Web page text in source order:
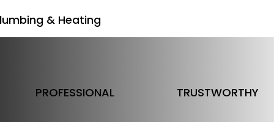
& Heating
PROFESSIONAL TRUSTWORTHY